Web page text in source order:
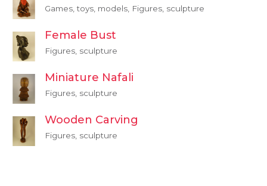
Games, toys, models, Figures, sculpture
Female Bust
Figures, sculpture
Miniature Nafali
Figures, sculpture
Wooden Carving
Figures, sculpture